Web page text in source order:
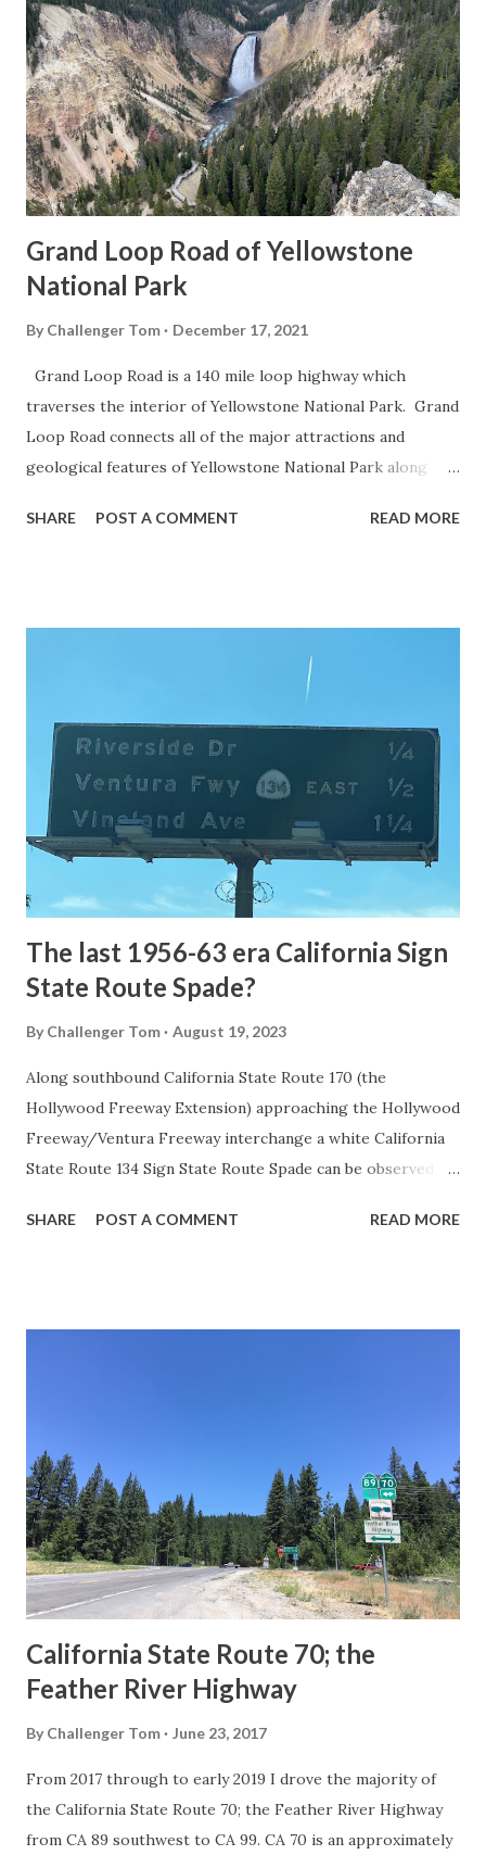
Grand Loop Road of Yellowstone
National Park
By Challenger Tom December 17, 2021
Grand Loop Road is a 140 mile loop highway which
traverses the interior of Yellowstone National Park. Grand
Loop Road connects all of the major attractions and
geological features of Yellowstone National Park along
highway and despite some conjecture never has been part
National Park Service) (nps.gov) Yellowstone was declared
1872. The first real highway to access Yellowstone
National Park came in 1873 when a tolled facility was
constructed from Bozeman, Montana via Yankee Jim Canyon
to Mammoth Hot Springs. Numerous attempts were made
to fund construction of roadway infrastructure during the
early years of Yellows...
SHARE POST A COMMENT READ MORE
The last 1956-63 era California Sign
State Route Spade?
By Challenger Tom August 19, 2023
Along southbound California State Route 170 (the
Hollywood Freeway Extension) approaching the Hollywood
Freeway/Ventura Freeway interchange a white California
State Route 134 Sign State Route Spade can be observed on
during the 1956-63 era and have become increasingly rare.
in California signed with reassurance markers. The
creation of the US Route System by the American
Association of State Highway Officials during November
1926 brought a system of standardized reassurance shields
to major highways in California. Early efforts to create a
Sign State Route ...
SHARE POST A COMMENT READ MORE
California State Route 70; the
Feather River Highway
By Challenger Tom June 23, 2017
From 2017 through to early 2019 I drove the majority of
the California State Route 70; the Feather River Highway
from CA 89 southwest to CA 99. CA 70 is an approximately